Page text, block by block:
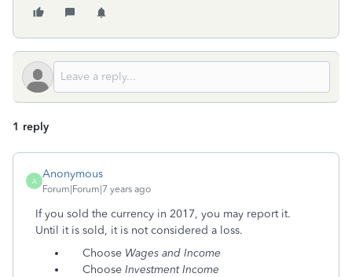
1 reply
A
Anonymous
Forum|Forum|7 years ago
If you sold the currency in 2017, you may report it.
Until it is sold, it is not considered a loss.
Choose Wages and Income
Choose Investment Income